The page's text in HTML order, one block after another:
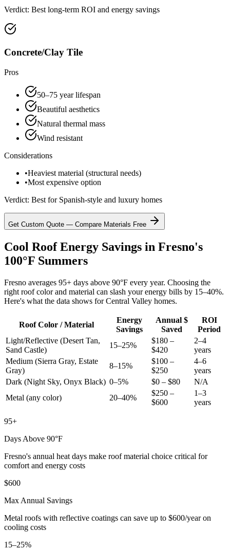
Verdict: Best long-term ROI and energy savings
Concrete/Clay Tile
Pros
50–75 year lifespan
Beautiful aesthetics
Natural thermal mass
Wind resistant
Considerations
•Heaviest material (structural needs)
•Most expensive option
Verdict: Best for Spanish-style and luxury homes
Get Custom Quote — Compare Materials Free
Cool Roof Energy Savings in Fresno's
100°F Summers
Fresno averages 95+ days above 90°F every year. Choosing the
right roof color and material can slash your energy bills by 15–40%.
Here's what the data shows for Central Valley homes.
Roof Color / Material
Energy
Savings
Annual $
Saved
ROI
Period
Light/Reflective (Desert Tan,
Sand Castle)
15–25%
$180 –
$420
2–4
years
Medium (Sierra Gray, Estate
Gray)
8–15%
$100 –
$250
4–6
years
Dark (Night Sky, Onyx Black) 0–5% $0 – $80
N/A
Metal (any color)
20–40%
$250 –
$600
1–3
years
95+
Days Above 90°F
Fresno's annual heat days make roof material choice critical for
comfort and energy costs
$600
Max Annual Savings
Metal roofs with reflective coatings can save up to $600/year on
cooling costs
15–25%